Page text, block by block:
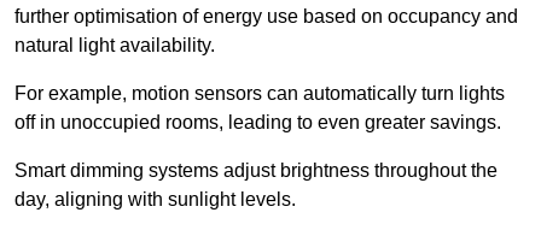
further optimisation of energy use based on occupancy and
natural light availability.
For example, motion sensors can automatically turn lights
off in unoccupied rooms, leading to even greater savings.
Smart dimming systems adjust brightness throughout the
day, aligning with sunlight levels.